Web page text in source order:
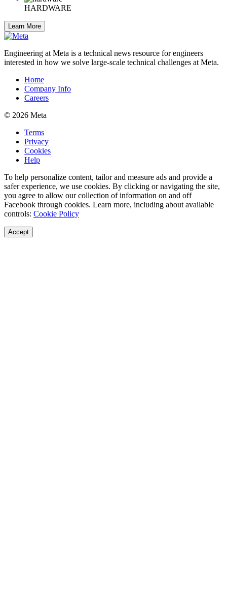
HARDWARE
Learn More
Engineering at Meta is a technical news resource for engineers
interested in how we solve large-scale technical challenges at Meta.
Home
Company Info
Careers
© 2026 Meta
Terms
Privacy
Cookies
Help
To help personalize content, tailor and measure ads and provide a
safer experience, we use cookies. By clicking or navigating the site,
you agree to allow our collection of information on and off
Facebook through cookies. Learn more, including about available
controls: Cookie Policy
Accept